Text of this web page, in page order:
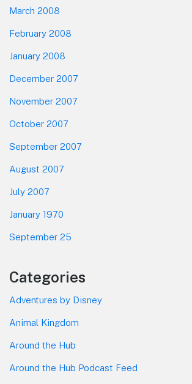
March 2008
February 2008
January 2008
December 2007
November 2007
October 2007
September 2007
August 2007
July 2007
January 1970
September 25
Categories
Adventures by Disney
Animal Kingdom
Around the Hub
Around the Hub Podcast Feed